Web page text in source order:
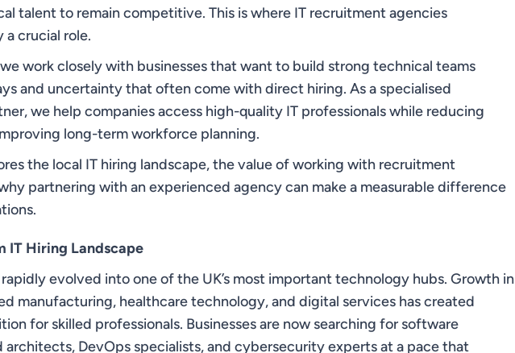
talent to remain competitive. This is where IT recruitment agencies
a crucial role.
work closely with businesses that want to build strong technical teams
and uncertainty that often come with direct hiring. As a specialised
we help companies access high-quality IT professionals while reducing
long-term workforce planning.
the local IT hiring landscape, the value of working with recruitment
partnering with an experienced agency can make a measurable difference
IT Hiring Landscape
rapidly evolved into one of the UK’s most important technology hubs. Growth in
manufacturing, healthcare technology, and digital services has created
for skilled professionals. Businesses are now searching for software
architects, DevOps specialists, and cybersecurity experts at a pace that